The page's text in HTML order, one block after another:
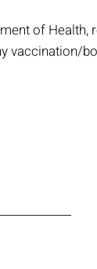
of
vaccination/